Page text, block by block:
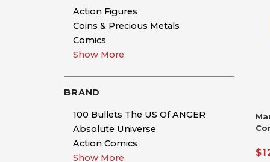
Action Figures
Coins & Precious Metals
Comics
Show More
BRAND
100 Bullets The US Of ANGER
Absolute Universe
Action Comics
Show More